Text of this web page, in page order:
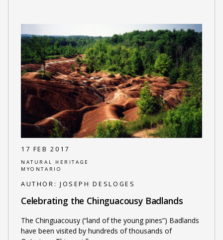
17 FEB 2017
NATURAL HERITAGE
MYONTARIO
AUTHOR: JOSEPH DESLOGES
Celebrating the Chinguacousy Badlands
The Chinguacousy (“land of the young pines”) Badlands
have been visited by hundreds of thousands of